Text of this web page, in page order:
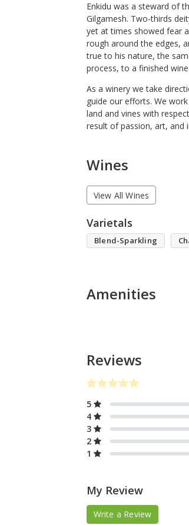
Enkidu was a steward of
Gilgamesh. Two-thirds
yet at times showed fear
rough around the edges,
true to his nature, the
process, to a finished wine.
As a winery we take
guide our efforts. We
land and vines with
result of passion, art, and
Wines
View All Wines
Varietals
Blend-Sparkling
Amenities
Reviews
5
4
3
2
1
My Review
Write a Review